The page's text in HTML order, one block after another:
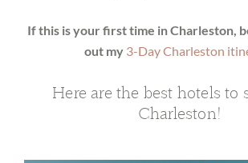
If this is your first time in Charleston,
out my 3-Day Charleston
Here are the best hotels to
Charleston!